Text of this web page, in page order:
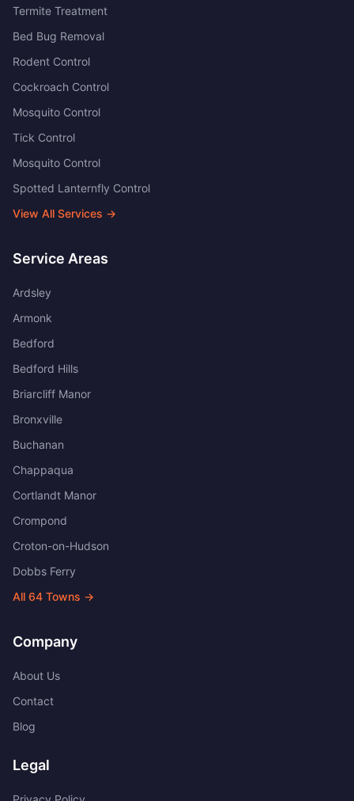
Termite Treatment
Bed Bug Removal
Rodent Control
Cockroach Control
Mosquito Control
Tick Control
Mosquito Control
Spotted Lanternfly Control
View All Services →
Service Areas
Ardsley
Armonk
Bedford
Bedford Hills
Briarcliff Manor
Bronxville
Buchanan
Chappaqua
Cortlandt Manor
Crompond
Croton-on-Hudson
Dobbs Ferry
All 64 Towns →
Company
About Us
Contact
Blog
Legal